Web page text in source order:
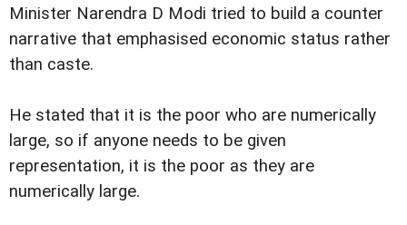
Minister Narendra D Modi tried to build a counter
narrative that emphasised economic status rather
than caste.
He stated that it is the poor who are numerically
large, so if anyone needs to be given
representation, it is the poor as they are
numerically large.